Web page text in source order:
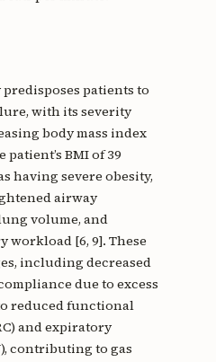
patients to
with its severity
body mass index
patient’s BMI of 39
having severe obesity,
airway
volume, and
workload [6, 9]. These
including decreased
due to excess
reduced functional
and expiratory
contributing to gas